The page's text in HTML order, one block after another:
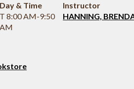
Day & Time
Instructor
T 8:00 AM-9:50
AM
HANNING,